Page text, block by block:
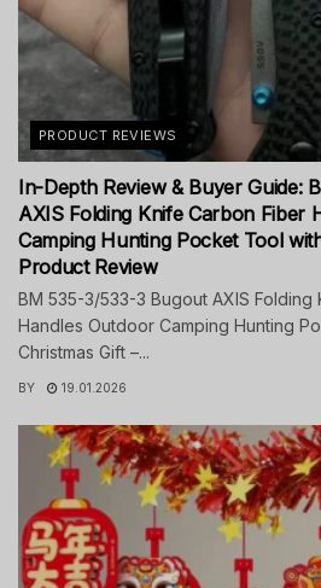
PRODUCT REVIEWS
In-Depth Review & Buyer Guide:
AXIS Folding Knife Carbon Fiber
Camping Hunting Pocket Tool
Product Review
BM 535-3/533-3 Bugout AXIS
Handles Outdoor Camping Hunting
Christmas Gift –...
BY 19.01.2026